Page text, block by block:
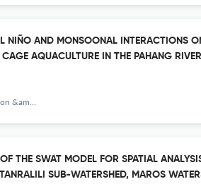
NIÑO AND MONSOONAL INTERACTIONS
AQUACULTURE IN THE PAHANG
THE SWAT MODEL FOR SPATIAL
SUB-WATERSHED, MAROS